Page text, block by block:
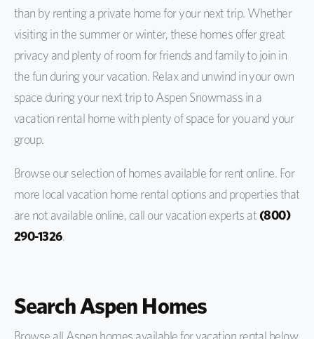
than by renting a private home for your next trip. Whether
visiting in the summer or winter, these homes offer great
privacy and plenty of room for friends and family to join in
the fun during your vacation. Relax and unwind in your own
space during your next trip to Aspen Snowmass in a
vacation rental home with plenty of space for you and your
group.
Browse our selection of homes available for rent online. For
more local vacation home rental options and properties that
are not available online, call our vacation experts at(800)
290-1326.
Search Aspen Homes
Browse all Aspen homes available for vacation rental below